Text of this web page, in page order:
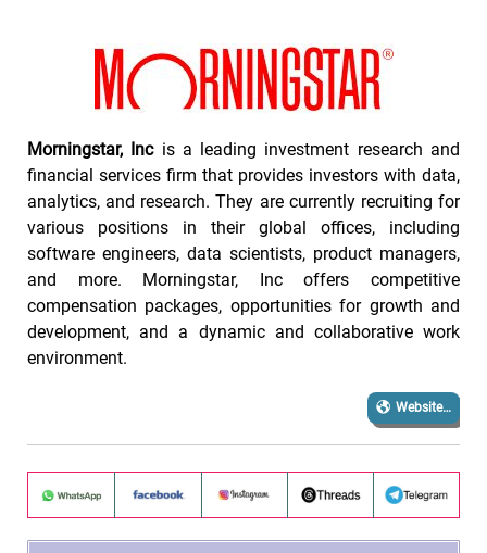
Morningstar, Incis a leading investment research and
financial services firm that provides investors with data,
analytics, and research. They are currently recruiting for
various positions in their global offices, including
software engineers, data scientists, product managers,
and more. Morningstar, Inc offers competitive
compensation packages, opportunities for growth and
development, and a dynamic and collaborative work
environment.
Website…